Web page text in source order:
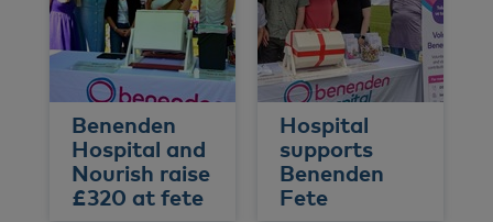
Benenden
Hospital and
Nourish raise
£320 at fete
Hospital
supports
Benenden
Fete